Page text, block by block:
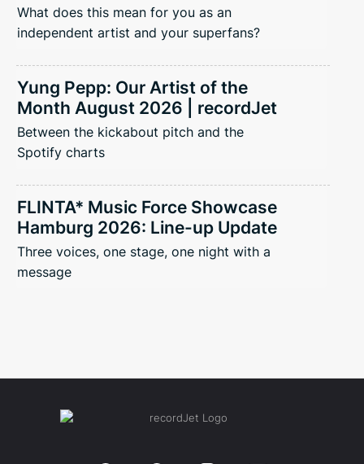
What does this mean for you as an
independent artist and your superfans?
Yung Pepp: Our Artist of the
Month August 2026 | recordJet
Between the kickabout pitch and the
Spotify charts
FLINTA* Music Force Showcase
Hamburg 2026: Line-up Update
Three voices, one stage, one night with a
message